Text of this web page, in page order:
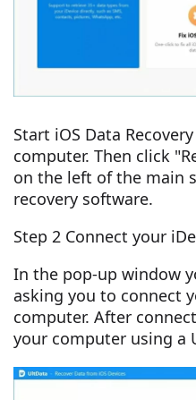
Start iOS Data
computer. Then click
on the left of the main
recovery software.
Step 2 Connect your
In the pop-up window
asking you to connect
computer. After
your computer using a